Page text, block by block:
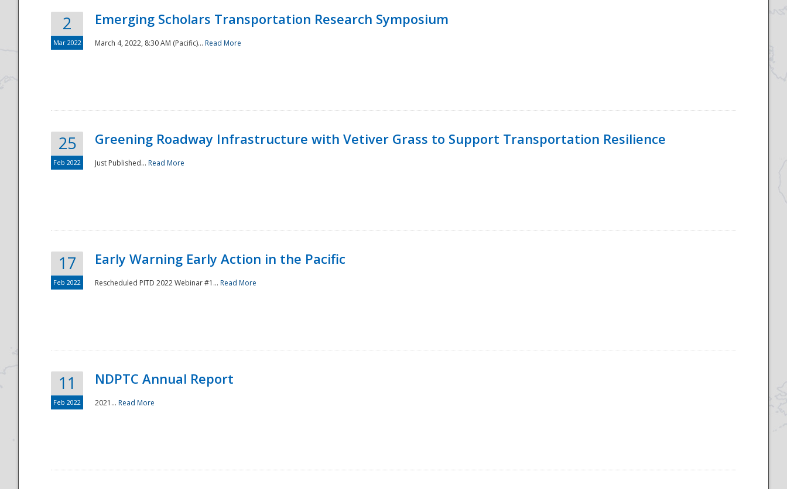
2
Mar 2022
Emerging Scholars Transportation Research Symposium
March 4, 2022, 8:30 AM (Pacific)... Read More
25
Feb 2022
Greening Roadway Infrastructure with Vetiver Grass to Support Transportation Resilience
Just Published... Read More
17
Feb 2022
Early Warning Early Action in the Pacific
Rescheduled PITD 2022 Webinar #1... Read More
11
Feb 2022
NDPTC Annual Report
2021... Read More